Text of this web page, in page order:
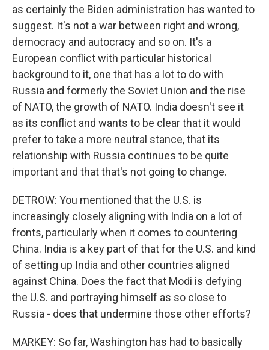
as certainly the Biden administration has wanted to
suggest. It's not a war between right and wrong,
democracy and autocracy and so on. It's a
European conflict with particular historical
background to it, one that has a lot to do with
Russia and formerly the Soviet Union and the rise
of NATO, the growth of NATO. India doesn't see it
as its conflict and wants to be clear that it would
prefer to take a more neutral stance, that its
relationship with Russia continues to be quite
important and that that's not going to change.
DETROW: You mentioned that the U.S. is
increasingly closely aligning with India on a lot of
fronts, particularly when it comes to countering
China. India is a key part of that for the U.S. and kind
of setting up India and other countries aligned
against China. Does the fact that Modi is defying
the U.S. and portraying himself as so close to
Russia - does that undermine those other efforts?
MARKEY: So far, Washington has had to basically